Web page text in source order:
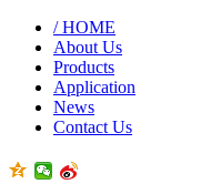
/ HOME
About Us
Products
Application
News
Contact Us